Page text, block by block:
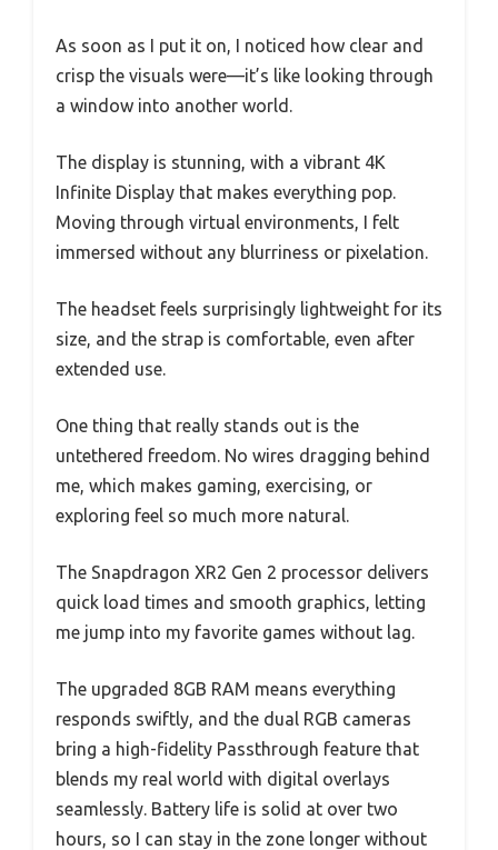
As soon as I put it on, I noticed how clear and
crisp the visuals were—it’s like looking through
a window into another world.
The display is stunning, with a vibrant 4K
Infinite Display that makes everything pop.
Moving through virtual environments, I felt
immersed without any blurriness or pixelation.
The headset feels surprisingly lightweight for its
size, and the strap is comfortable, even after
extended use.
One thing that really stands out is the
untethered freedom. No wires dragging behind
me, which makes gaming, exercising, or
exploring feel so much more natural.
The Snapdragon XR2 Gen 2 processor delivers
quick load times and smooth graphics, letting
me jump into my favorite games without lag.
The upgraded 8GB RAM means everything
responds swiftly, and the dual RGB cameras
bring a high-fidelity Passthrough feature that
blends my real world with digital overlays
seamlessly. Battery life is solid at over two
hours, so I can stay in the zone longer without